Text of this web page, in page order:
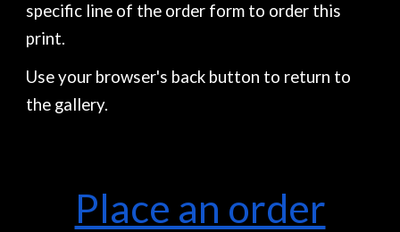
specific line of the order form to order this
print.
Use your browser's back button to return to
the gallery.
Place an order